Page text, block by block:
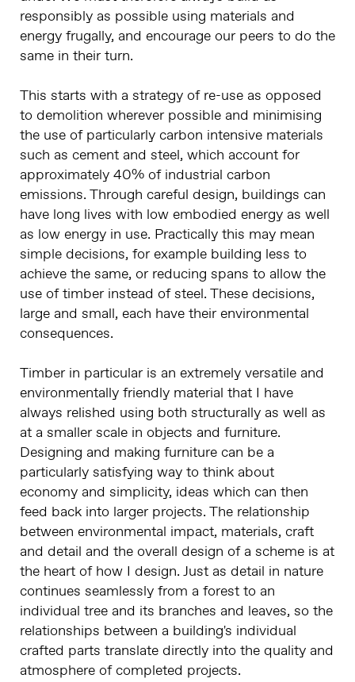
responsibly as possible using materials and
energy frugally, and encourage our peers to do the
same in their turn.
This starts with a strategy of re-use as opposed
to demolition wherever possible and minimising
the use of particularly carbon intensive materials
such as cement and steel, which account for
approximately 40% of industrial carbon
emissions. Through careful design, buildings can
have long lives with low embodied energy as well
as low energy in use. Practically this may mean
simple decisions, for example building less to
achieve the same, or reducing spans to allow the
use of timber instead of steel. These decisions,
large and small, each have their environmental
consequences.
Timber in particular is an extremely versatile and
environmentally friendly material that I have
always relished using both structurally as well as
at a smaller scale in objects and furniture.
Designing and making furniture can be a
particularly satisfying way to think about
economy and simplicity, ideas which can then
feed back into larger projects. The relationship
between environmental impact, materials, craft
and detail and the overall design of a scheme is at
the heart of how I design. Just as detail in nature
continues seamlessly from a forest to an
individual tree and its branches and leaves, so the
relationships between a building's individual
crafted parts translate directly into the quality and
atmosphere of completed projects.